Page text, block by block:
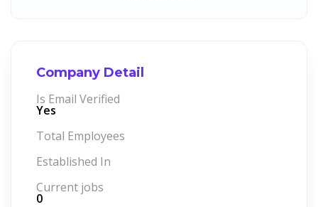
Company Detail
Is Email Verified
Yes
Total Employees
Established In
Current jobs
0